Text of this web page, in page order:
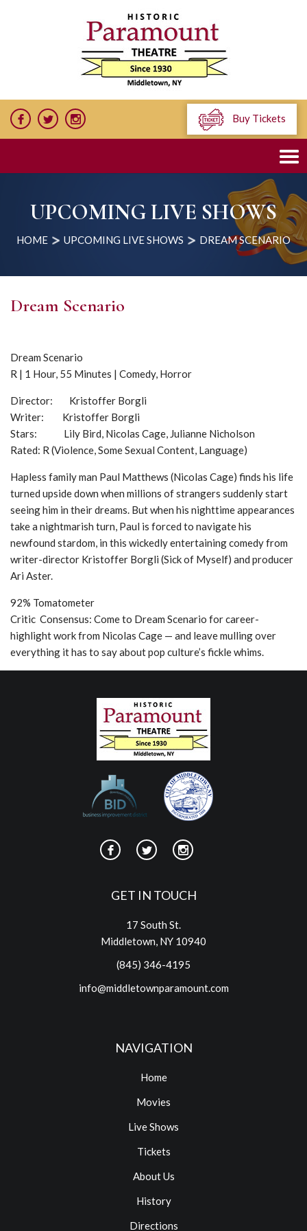
Buy Tickets
UPCOMING LIVE SHOWS
HOME UPCOMING LIVE SHOWS DREAM SCENARIO
Dream Scenario
Dream Scenario
R | 1 Hour, 55 Minutes | Comedy, Horror
Director: Kristoffer Borgli
Writer: Kristoffer Borgli
Stars: Lily Bird, Nicolas Cage, Julianne Nicholson
Rated: R (Violence, Some Sexual Content, Language)
Hapless family man Paul Matthews (Nicolas Cage) finds his life
turned upside down when millions of strangers suddenly start
seeing him in their dreams. But when his nighttime appearances
take a nightmarish turn, Paul is forced to navigate his
newfound stardom, in this wickedly entertaining comedy from
writer-director Kristoffer Borgli (Sick of Myself) and producer
Ari Aster.
92% Tomatometer
Critic Consensus: Come to Dream Scenario for career-
highlight work from Nicolas Cage — and leave mulling over
everything it has to say about pop culture’s fickle whims.
GET IN TOUCH
17 South St.
Middletown, NY 10940
(845) 346-4195
info@middletownparamount.com
NAVIGATION
Home
Movies
Live Shows
Tickets
About Us
History
Directions